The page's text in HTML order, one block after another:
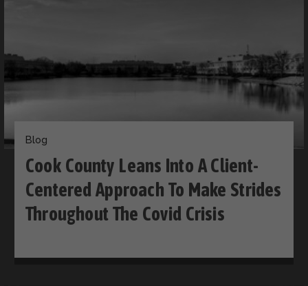
Blog
Cook County Leans Into A Client-
Centered Approach To Make Strides
Throughout The Covid Crisis